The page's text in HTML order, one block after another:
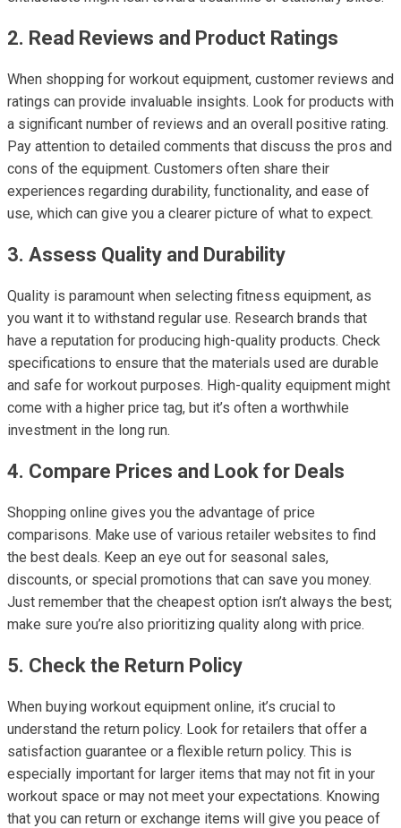
2. Read Reviews and Product Ratings
When shopping for workout equipment, customer reviews and
ratings can provide invaluable insights. Look for products with
a significant number of reviews and an overall positive rating.
Pay attention to detailed comments that discuss the pros and
cons of the equipment. Customers often share their
experiences regarding durability, functionality, and ease of
use, which can give you a clearer picture of what to expect.
3. Assess Quality and Durability
Quality is paramount when selecting fitness equipment, as
you want it to withstand regular use. Research brands that
have a reputation for producing high-quality products. Check
specifications to ensure that the materials used are durable
and safe for workout purposes. High-quality equipment might
come with a higher price tag, but it’s often a worthwhile
investment in the long run.
4. Compare Prices and Look for Deals
Shopping online gives you the advantage of price
comparisons. Make use of various retailer websites to find
the best deals. Keep an eye out for seasonal sales,
discounts, or special promotions that can save you money.
Just remember that the cheapest option isn’t always the best;
make sure you’re also prioritizing quality along with price.
5. Check the Return Policy
When buying workout equipment online, it’s crucial to
understand the return policy. Look for retailers that offer a
satisfaction guarantee or a flexible return policy. This is
especially important for larger items that may not fit in your
workout space or may not meet your expectations. Knowing
that you can return or exchange items will give you peace of